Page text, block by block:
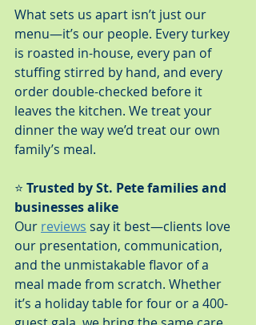
What sets us apart isn’t just our
menu—it’s our people. Every turkey
is roasted in-house, every pan of
stuffing stirred by hand, and every
order double-checked before it
leaves the kitchen. We treat your
dinner the way we’d treat our own
family’s meal.
⭐ Trusted by St. Pete families and
businesses alike
Our reviews say it best—clients love
our presentation, communication,
and the unmistakable flavor of a
meal made from scratch. Whether
it’s a holiday table for four or a 400-